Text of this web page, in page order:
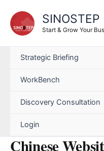
content
SINOSTEP
Start & Grow Your
Strategic Briefing
WorkBench
Discovery Consultation
Login
Chinese